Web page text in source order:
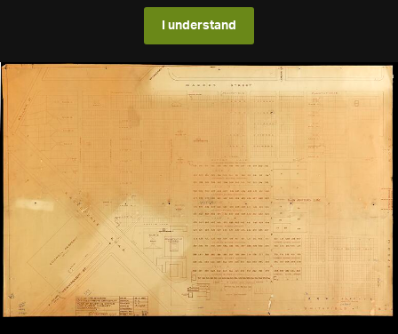
I understand